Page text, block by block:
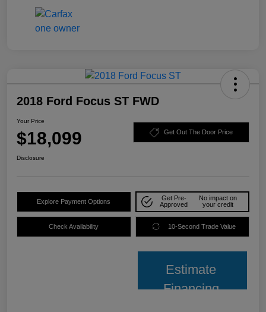
2018 Ford Focus ST FWD
Your Price
$18,099 Get Out The Door Price
Disclosure
Explore Payment Options
Get Pre-
Approved
No impact on
your credit
Check Availability 10-Second Trade Value
Estimate
Financing